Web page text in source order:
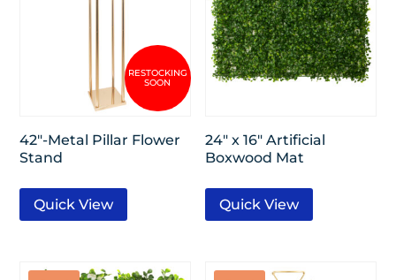
42″-Metal Pillar Flower
Stand
Quick View
24″ x 16″ Artificial
Boxwood Mat
Quick View